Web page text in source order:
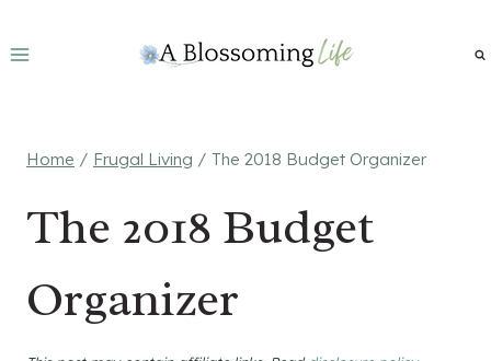
to
Home / Frugal Living / The 2018 Budget Organizer
The 2018 Budget
Organizer